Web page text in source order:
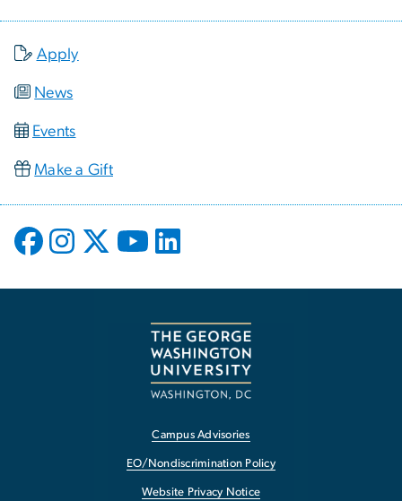
Apply
News
Events
Make a Gift
Campus Advisories
EO/Nondiscrimination Policy
Website Privacy Notice